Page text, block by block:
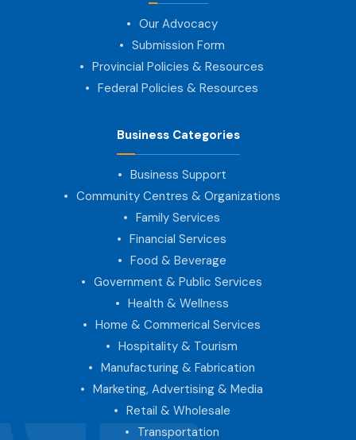
Our Advocacy
Submission Form
Provincial Policies & Resources
Federal Policies & Resources
Business Categories
Business Support
Community Centres & Organizations
Family Services
Financial Services
Food & Beverage
Government & Public Services
Health & Wellness
Home & Commerical Services
Hospitality & Tourism
Manufacturing & Fabrication
Marketing, Advertising & Media
Retail & Wholesale
Transportation